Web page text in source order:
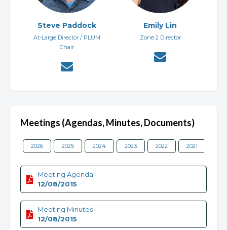
Steve Paddock
At-Large Director / PLUM
Chair
Emily Lin
Zone 2 Director
Meetings (Agendas, Minutes, Documents)
2026 2025 2024 2023 2022 2021
Meeting Agenda
12/08/2015
Meeting Minutes
12/08/2015